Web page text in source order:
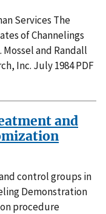
Services The
of Channelings
and Randall
Inc. July 1984 PDF
and
control groups in
Demonstration
procedure